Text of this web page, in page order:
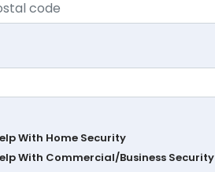
With Home Security
With Commercial/Business Security